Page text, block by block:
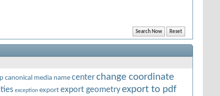
canonical media name centerchange coordinate
exception export export geometryexport to pdf